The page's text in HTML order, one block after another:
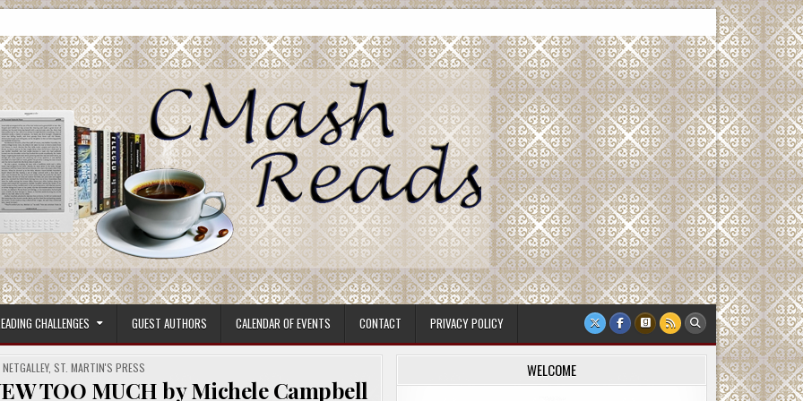
CHALLENGES GUEST AUTHORS CALENDAR OF EVENTS CONTACT PRIVACY POLICY
NETGALLEY, ST. MARTIN'S PRESS
TOO MUCH by Michele Campbell
WELCOME